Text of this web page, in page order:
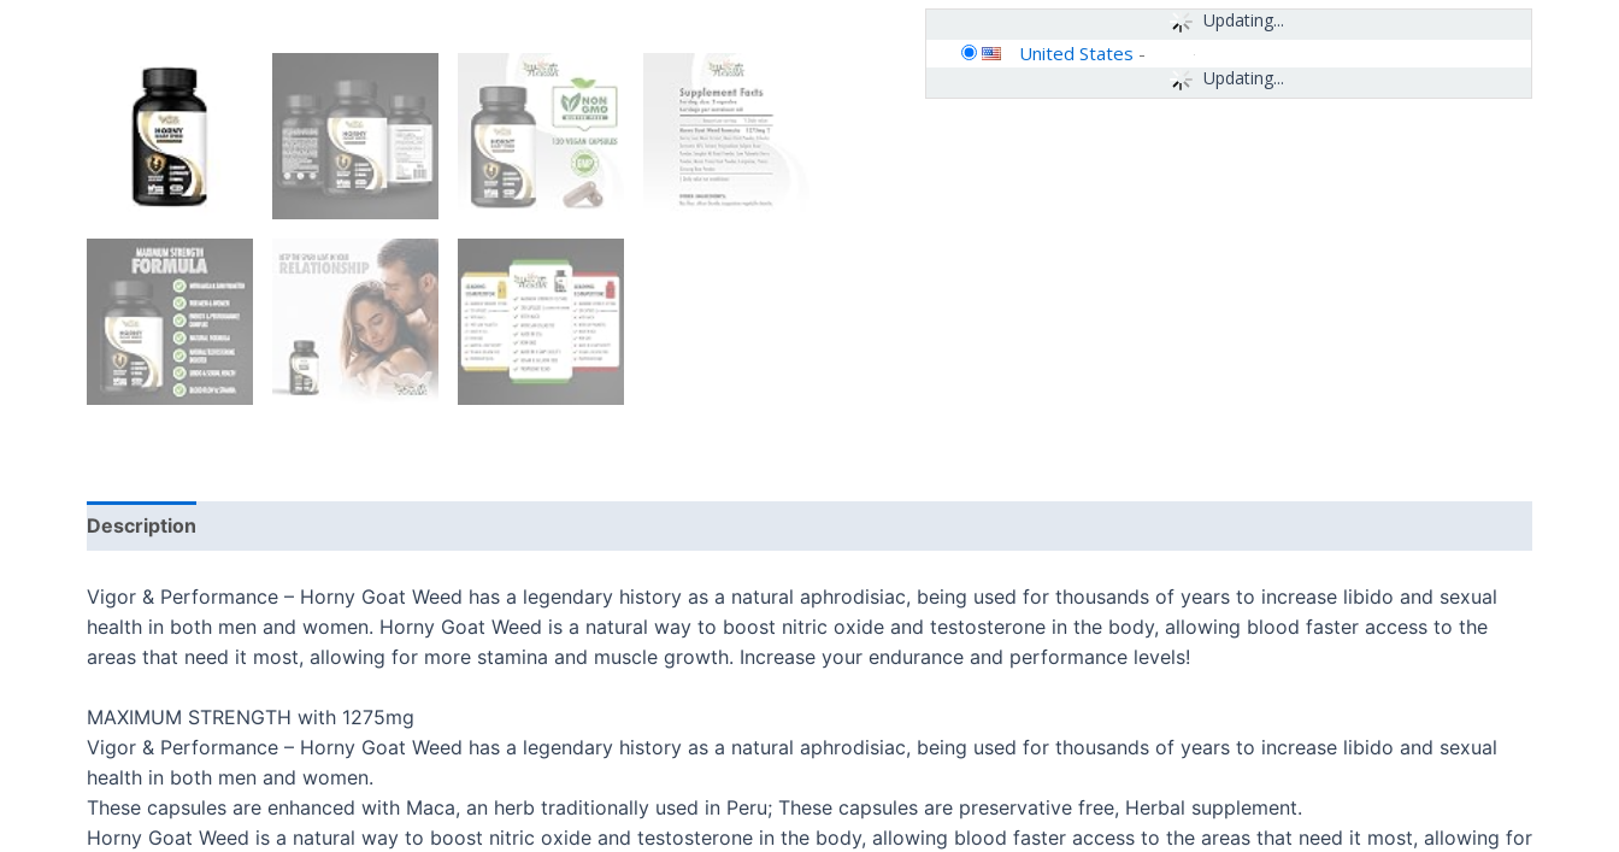
Updating...
Updating...
United States -
Description
Vigor & Performance – Horny Goat Weed has a legendary history as a natural aphrodisiac, being used for thousands of years to increase libido and sexual
health in both men and women. Horny Goat Weed is a natural way to boost nitric oxide and testosterone in the body, allowing blood faster access to the
areas that need it most, allowing for more stamina and muscle growth. Increase your endurance and performance levels!
MAXIMUM STRENGTH with 1275mg
Vigor & Performance – Horny Goat Weed has a legendary history as a natural aphrodisiac, being used for thousands of years to increase libido and sexual
health in both men and women.
These capsules are enhanced with Maca, an herb traditionally used in Peru; These capsules are preservative free, Herbal supplement.
Horny Goat Weed is a natural way to boost nitric oxide and testosterone in the body, allowing blood faster access to the areas that need it most, allowing for